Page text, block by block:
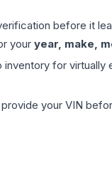
before it
your year, make,
for virtually
your VIN